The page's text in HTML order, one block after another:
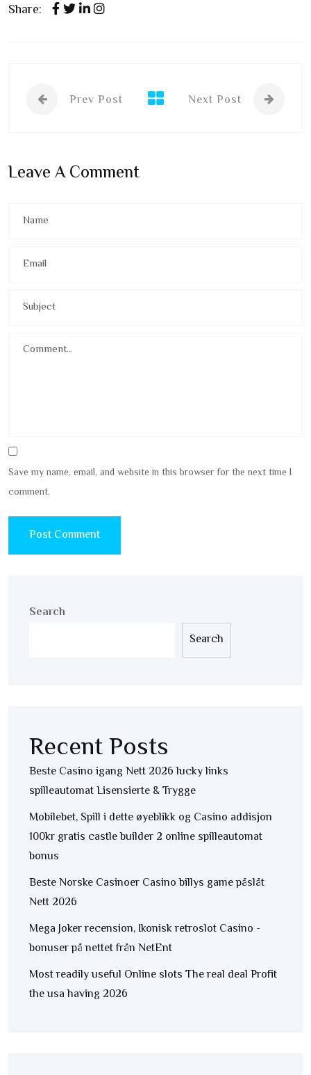
Share:
Prev Post Next Post
Leave A Comment
Save my name, email, and website in this browser for the next time I
comment.
Search
Search
Recent Posts
Beste Casino igang Nett 2026 lucky links
spilleautomat Lisensierte & Trygge
Mobilebet, Spill i dette øyeblikk og Casino addisjon
100kr gratis castle builder 2 online spilleautomat
bonus
Beste Norske Casinoer Casino billys game påslåt
Nett 2026
Mega Joker recension, Ikonisk retroslot Casino -
bonuser på nettet från NetEnt
Most readily useful Online slots The real deal Profit
the usa having 2026